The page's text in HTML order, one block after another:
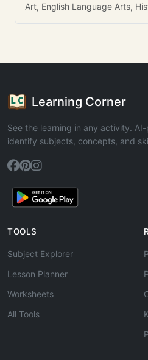
Art, English Language Arts,
Learning Corner
See the learning in any activity.
identify subjects, concepts, and
TOOLS
Subject Explorer
Lesson Planner
Worksheets
All Tools